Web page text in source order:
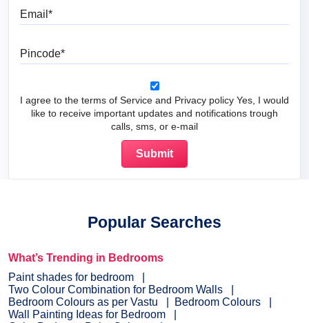
I agree to the terms of Service and Privacy policy Yes, I would
like to receive important updates and notifications trough
calls, sms, or e-mail
Popular Searches
What’s Trending in Bedrooms
Paint shades for bedroom
Two Colour Combination for Bedroom Walls
Bedroom Colours as per Vastu
Bedroom Colours
Wall Painting Ideas for Bedroom